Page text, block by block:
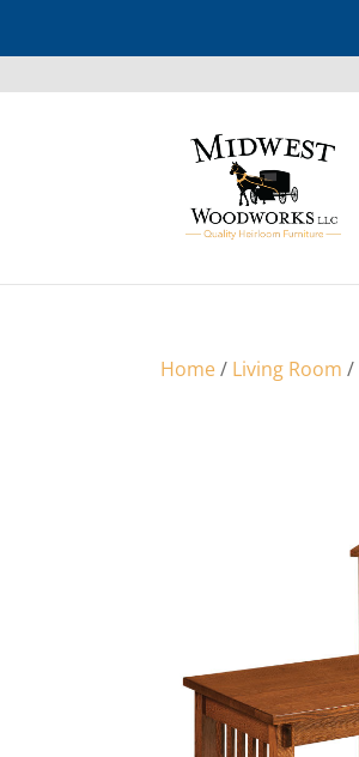
Home/ Living Room /